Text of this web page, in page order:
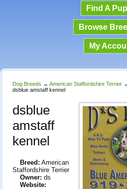
Find A
Browse
My
Dog Breeds → American Staffordshire Terrier
dsblue amstaff kennel
dsblue
amstaff
kennel
Breed: American
Staffordshire Terrier
Owner: ds
Website: